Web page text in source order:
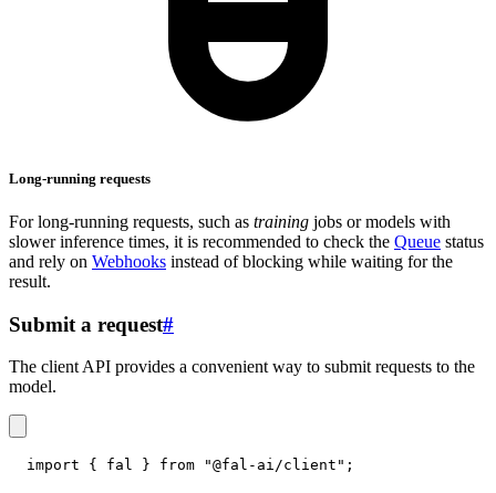
Long-running requests
For long-running requests, such as training jobs or models with
slower inference times, it is recommended to check the Queue status
and rely on Webhooks instead of blocking while waiting for the
result.
Submit a request#
The client API provides a convenient way to submit requests to the
model.
import { fal } from "@fal-ai/client" ;